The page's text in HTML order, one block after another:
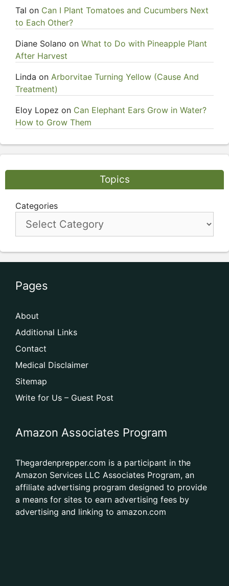
Tal on Can I Plant Tomatoes and Cucumbers Next
to Each Other?
Diane Solano on What to Do with Pineapple Plant
After Harvest
Linda on Arborvitae Turning Yellow (Cause And
Treatment)
Eloy Lopez on Can Elephant Ears Grow in Water?
How to Grow Them
Topics
Categories
Pages
About
Additional Links
Contact
Medical Disclaimer
Sitemap
Write for Us – Guest Post
Amazon Associates Program
Thegardenprepper.com is a participant in the
Amazon Services LLC Associates Program, an
affiliate advertising program designed to provide
a means for sites to earn advertising fees by
advertising and linking to amazon.com